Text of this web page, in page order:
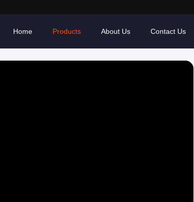
Home Products About Us Contact Us